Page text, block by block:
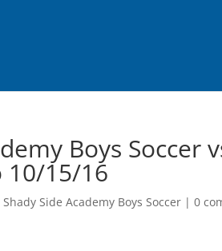
Boys Soccer
10/15/16
Shady Side Academy Boys Soccer |0